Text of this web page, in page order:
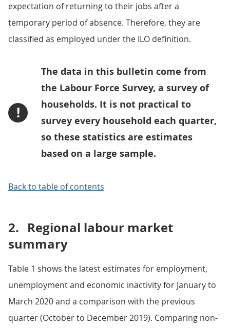
expectation of returning to their jobs after a
temporary period of absence. Therefore, they are
classified as employed under the ILO definition.
!
The data in this bulletin come from
the Labour Force Survey, a survey of
households. It is not practical to
survey every household each quarter,
so these statistics are estimates
based on a large sample.
Back to table of contents
2. Regional labour market
summary
Table 1 shows the latest estimates for employment,
unemployment and economic inactivity for January to
March 2020 and a comparison with the previous
quarter (October to December 2019). Comparing non-